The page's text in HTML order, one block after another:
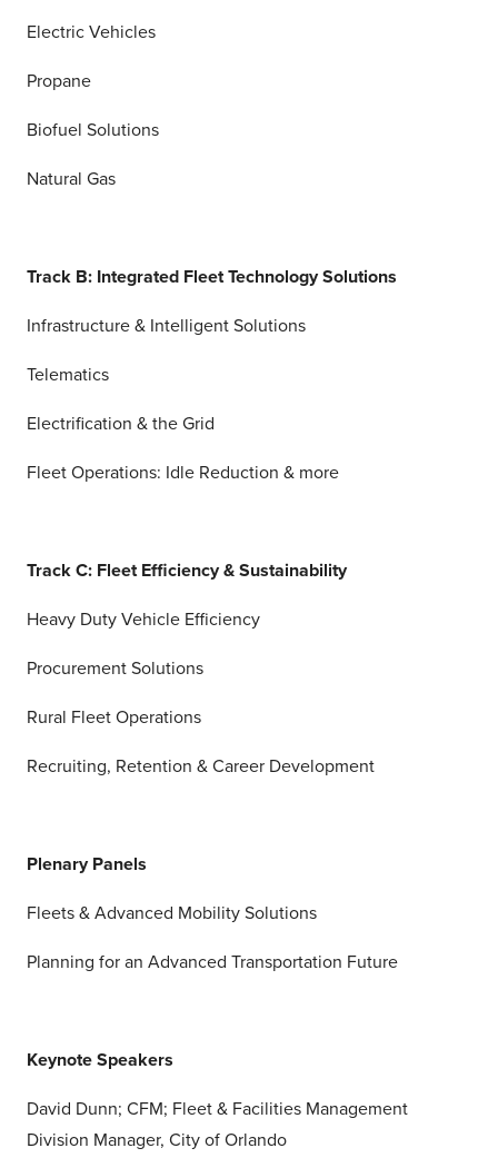
Electric Vehicles
Propane
Biofuel Solutions
Natural Gas
Track B: Integrated Fleet Technology Solutions
Infrastructure & Intelligent Solutions
Telematics
Electrification & the Grid
Fleet Operations: Idle Reduction & more
Track C: Fleet Efficiency & Sustainability
Heavy Duty Vehicle Efficiency
Procurement Solutions
Rural Fleet Operations
Recruiting, Retention & Career Development
Plenary Panels
Fleets & Advanced Mobility Solutions
Planning for an Advanced Transportation Future
Keynote Speakers
David Dunn; CFM; Fleet & Facilities Management
Division Manager, City of Orlando